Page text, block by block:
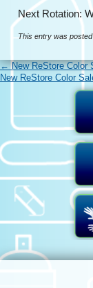
Next Rotation:
This entry was posted
←New ReStore Color
New ReStore Color